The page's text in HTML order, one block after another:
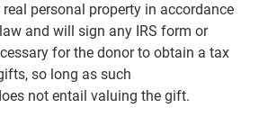
personal property in accordance
and will sign any IRS form or
for the donor to obtain a tax
so long as such
not entail valuing the gift.